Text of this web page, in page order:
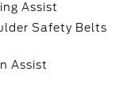
Assist
Safety Belts
Assist